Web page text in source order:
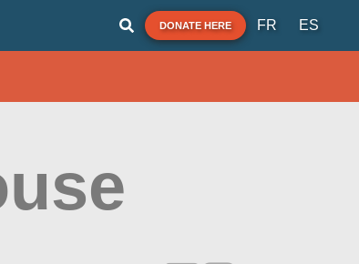
DONATE HERE FR ES